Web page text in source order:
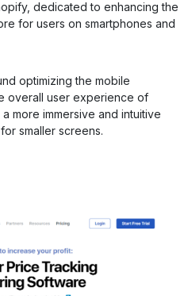
dedicated to enhancing the
for users on smartphones and
optimizing the mobile
overall user experience of
more immersive and intuitive
smaller screens.